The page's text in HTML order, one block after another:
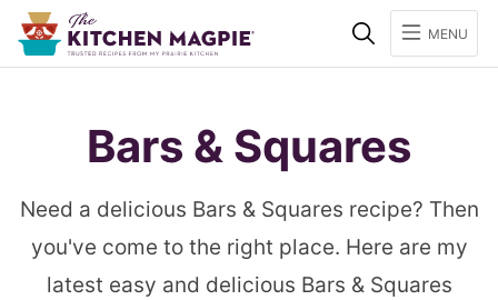
SearchMENU
Bars & Squares
Need a delicious Bars & Squares recipe? Then
you've come to the right place. Here are my
latest easy and delicious Bars & Squares